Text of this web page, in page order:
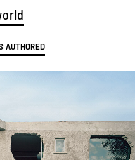
AUTHORED